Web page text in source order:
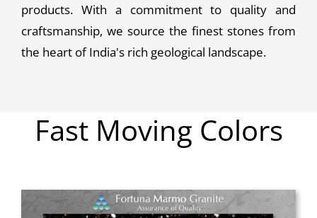
products. With a commitment to quality and
craftsmanship, we source the finest stones from
the heart of India's rich geological landscape.
Fast Moving Colors